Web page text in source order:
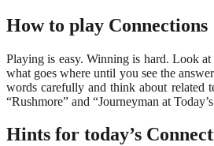
How to play Connections
Playing is easy. Winning is hard. Look
what goes where until you see the
words carefully and think about related
“Rushmore” and “Journeyman at
Hints for today’s